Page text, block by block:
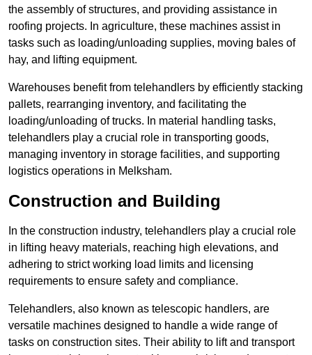
the assembly of structures, and providing assistance in
roofing projects. In agriculture, these machines assist in
tasks such as loading/unloading supplies, moving bales of
hay, and lifting equipment.
Warehouses benefit from telehandlers by efficiently stacking
pallets, rearranging inventory, and facilitating the
loading/unloading of trucks. In material handling tasks,
telehandlers play a crucial role in transporting goods,
managing inventory in storage facilities, and supporting
logistics operations in Melksham.
Construction and Building
In the construction industry, telehandlers play a crucial role
in lifting heavy materials, reaching high elevations, and
adhering to strict working load limits and licensing
requirements to ensure safety and compliance.
Telehandlers, also known as telescopic handlers, are
versatile machines designed to handle a wide range of
tasks on construction sites. Their ability to lift and transport